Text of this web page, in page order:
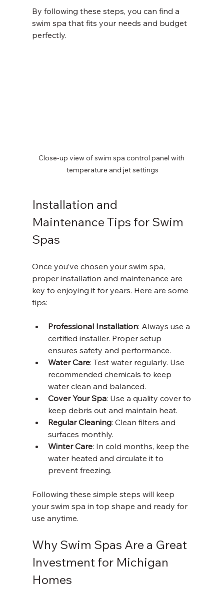
By following these steps, you can find a
swim spa that fits your needs and budget
perfectly.
Close-up view of swim spa control panel with
temperature and jet settings
Installation and
Maintenance Tips for Swim
Spas
Once you’ve chosen your swim spa,
proper installation and maintenance are
key to enjoying it for years. Here are some
tips:
Professional Installation: Always use a
certified installer. Proper setup
ensures safety and performance.
Water Care: Test water regularly. Use
recommended chemicals to keep
water clean and balanced.
Cover Your Spa: Use a quality cover to
keep debris out and maintain heat.
Regular Cleaning: Clean filters and
surfaces monthly.
Winter Care: In cold months, keep the
water heated and circulate it to
prevent freezing.
Following these simple steps will keep
your swim spa in top shape and ready for
use anytime.
Why Swim Spas Are a Great
Investment for Michigan
Homes